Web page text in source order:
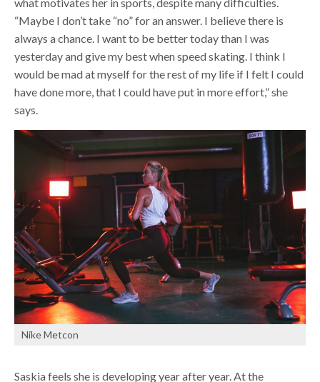
“Maybe I don’t take “no” for an answer. I believe there is
always a chance. I want to be better today than I was
yesterday and give my best when speed skating. I think I
would be mad at myself for the rest of my life if I felt I could
have done more, that I could have put in more effort,” she
says.
Nike Metcon
Saskia feels she is developing year after year. At the